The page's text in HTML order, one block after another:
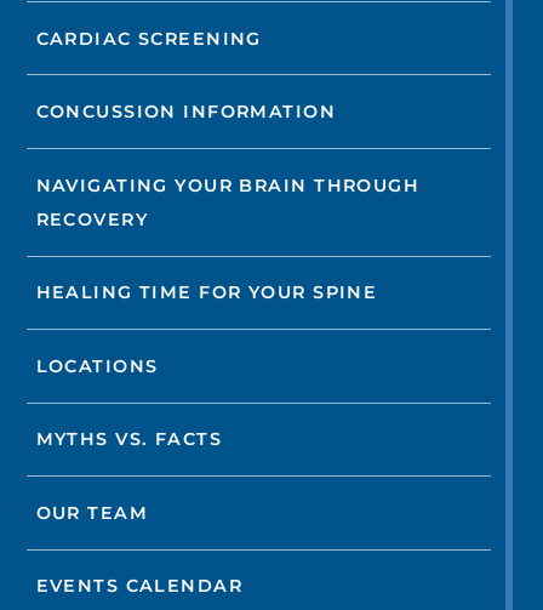
CARDIAC SCREENING
CONCUSSION INFORMATION
NAVIGATING YOUR BRAIN THROUGH
RECOVERY
HEALING TIME FOR YOUR SPINE
LOCATIONS
MYTHS VS. FACTS
OUR TEAM
EVENTS CALENDAR